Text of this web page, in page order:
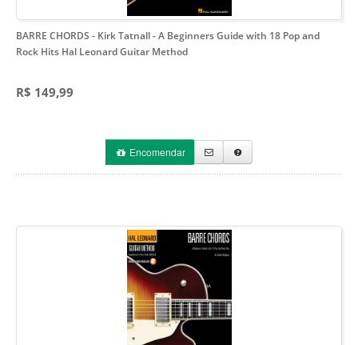
BARRE CHORDS - Kirk Tatnall- A Beginners Guide with 18 Pop and
Rock Hits Hal Leonard Guitar Method
R$ 149,99
Encomendar